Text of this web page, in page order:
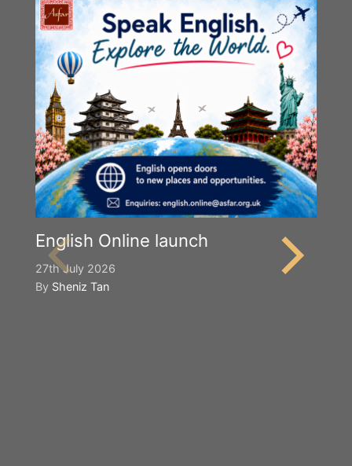
English Online launch
27th July 2026
By Sheniz Tan